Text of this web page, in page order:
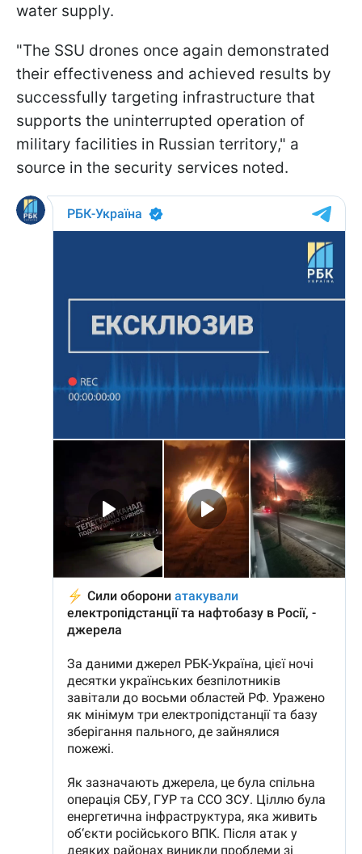
water supply.
"The SSU drones once again demonstrated
their effectiveness and achieved results by
successfully targeting infrastructure that
supports the uninterrupted operation of
military facilities in Russian territory," a
source in the security services noted.